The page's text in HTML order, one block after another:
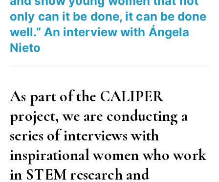
An
interview
with
only can it be done, it can be done
well.” An interview with Ángela
Nieto
As part of the CALIPER
project, we are conducting a
series of interviews with
inspirational women who work
in STEM research and